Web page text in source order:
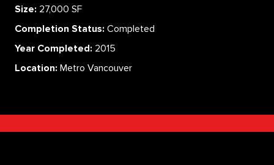
Size: 27,000 SF
Completion Status: Completed
Year Completed: 2015
Location: Metro Vancouver